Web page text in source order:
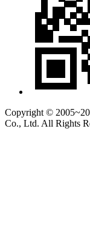
Copyright ©
Co., Ltd. All Rights